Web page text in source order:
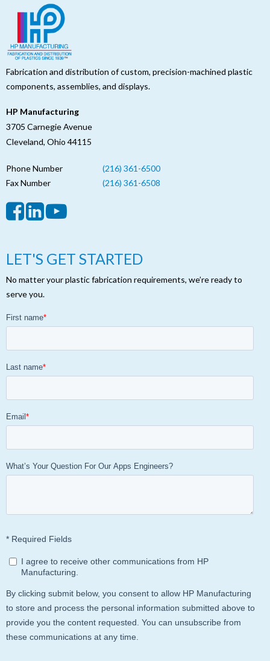
Fabrication and distribution of custom, precision-machined plastic
components, assemblies, and displays.
HP Manufacturing
3705 Carnegie Avenue
Cleveland, Ohio 44115
Phone Number
(216) 361-6500
Fax Number
(216) 361-6508
LET'S GET STARTED
No matter your plastic fabrication requirements, we’re ready to
serve you.